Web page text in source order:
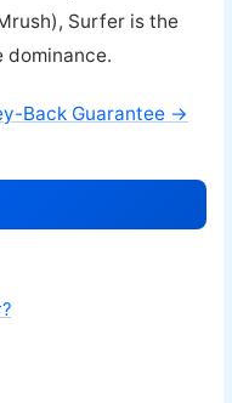
Surfer is the
dominance.
Back Guarantee →